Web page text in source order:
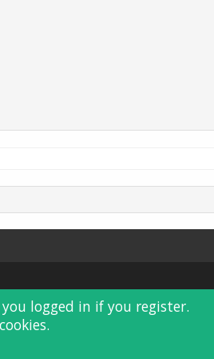
logged in if you register.